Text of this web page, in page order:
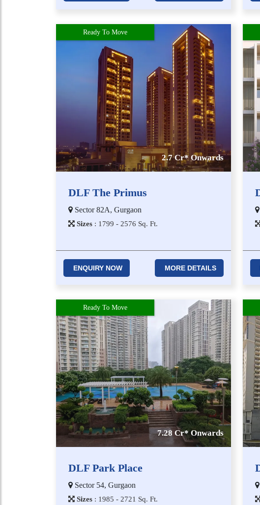
Ready To Move
2.7 Cr* Onwards
DLF The Primus
Sector 82A, Gurgaon
Sizes : 1​7​9​9 - 2​5​7​6 Sq. Ft.
ENQUIRY NOW MORE DETAILS
Ready To Move
7.28 Cr* Onwards
DLF Park Place
Sector 54, Gurgaon
Sizes : 1​9​8​5 - 2​7​2​1 Sq. Ft.